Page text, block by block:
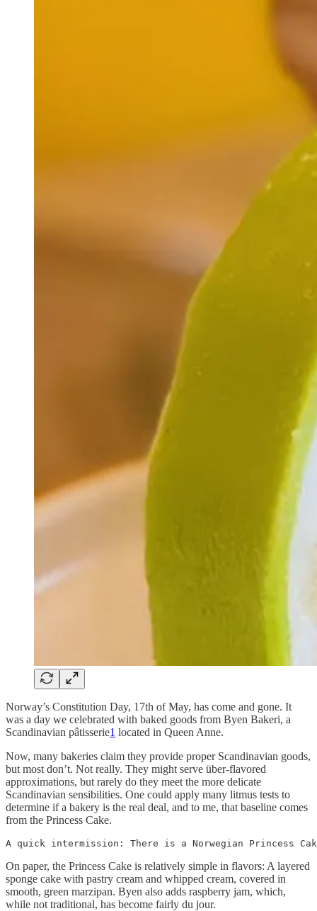
Norway’s Constitution Day, 17th of May, has come and gone. It
was a day we celebrated with baked goods from Byen Bakeri, a
Scandinavian pâtisserie1 located in Queen Anne.
Now, many bakeries claim they provide proper Scandinavian goods,
but most don’t. Not really. They might serve über-flavored
approximations, but rarely do they meet the more delicate
Scandinavian sensibilities. One could apply many litmus tests to
determine if a bakery is the real deal, and to me, that baseline comes
from the Princess Cake.
A quick intermission: There is a Norwegian Princess
On paper, the Princess Cake is relatively simple in flavors: A layered
sponge cake with pastry cream and whipped cream, covered in
smooth, green marzipan. Byen also adds raspberry jam, which,
while not traditional, has become fairly du jour.